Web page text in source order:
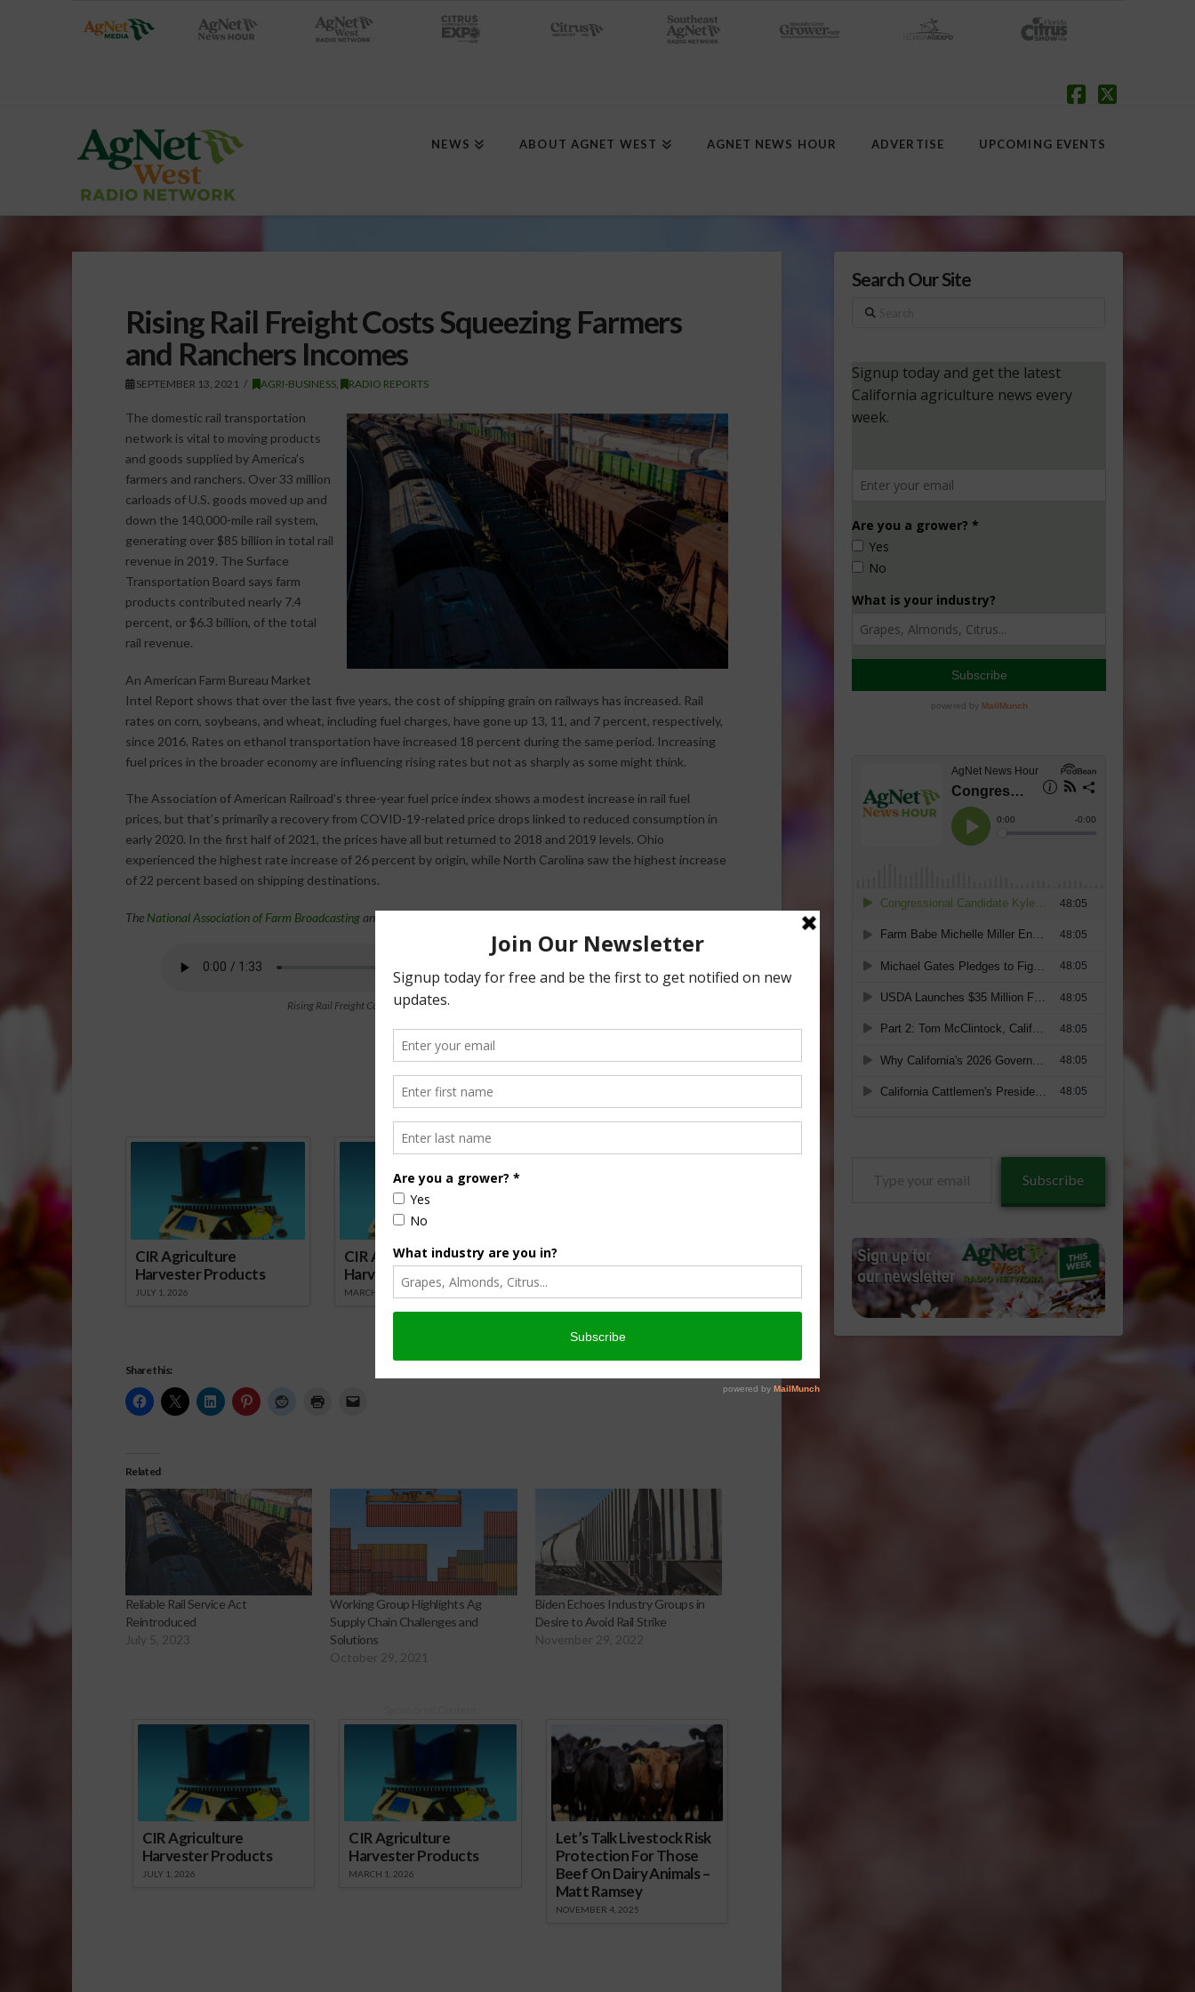
NEWS ABOUT AGNET WEST AGNET NEWS HOUR ADVERTISE UPCOMING EVENTS
Rising Rail Freight Costs Squeezing Farmers
and Ranchers Incomes
SEPTEMBER 13, 2021 AGRI-BUSINESS RADIO REPORTS
The domestic rail transportation
network is vital to moving products
and goods supplied by America’s
farmers and ranchers. Over 33 million
carloads of U.S. goods moved up and
down the 140,000-mile rail system,
generating over $85 billion in total rail
revenue in 2019. The Surface
Transportation Board says farm
products contributed nearly 7.4
percent, or $6.3 billion, of the total
rail revenue.
An American Farm Bureau Market
Intel Report shows that over the last five years, the cost of shipping grain on railways has increased. Rail
rates on corn, soybeans, and wheat, including fuel charges, have gone up 13, 11, and 7 percent, respectively,
since 2016. Rates on ethanol transportation have increased 18 percent during the same period. Increasing
fuel prices in the broader economy are influencing rising rates but not as sharply as some might think.
The Association of American Railroad’s three-year fuel price index shows a modest increase in rail fuel
prices, but that’s primarily a recovery from COVID-19-related price drops linked to reduced consumption in
early 2020. In the first half of 2021, the prices have all but returned to 2018 and 2019 levels. Ohio
experienced the highest rate increase of 26 percent by origin, while North Carolina saw the highest increase
of 22 percent based on shipping destinations.
TheNational Association of Farm Broadcastingand the
Rising Rail Freight Costs Squeezing Farmers and Ranchers Incomes
Sponsored Content
CIR Agriculture
Harvester Products
JULY 1, 2026
CIR Agriculture
Harvester Products
MARCH 1, 2026
Let’s Talk Livestock Risk
Matt Ramsey
Share this:
Related
Reliable Rail Service Act
Reintroduced
July 5, 2023
Working Group Highlights Ag
Supply Chain Challenges and
Solutions
October 29, 2021
Biden Echoes Industry Groups in
Desire to Avoid Rail Strike
November 29, 2022
CIR Agriculture
Harvester Products
JULY 1, 2026
CIR Agriculture
Harvester Products
MARCH 1, 2026
Let’s Talk Livestock Risk
Protection For Those
Beef On Dairy Animals –
Matt Ramsey
NOVEMBER 4, 2025
Search Our Site
Search
Subscribe